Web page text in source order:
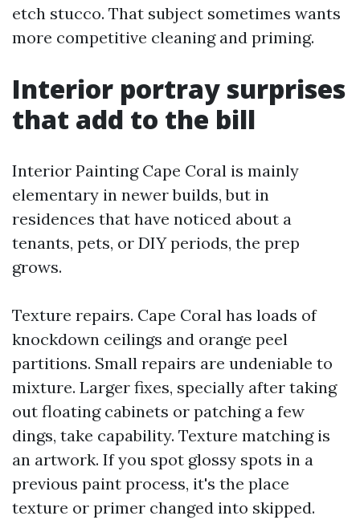
etch stucco. That subject sometimes wants
more competitive cleaning and priming.
Interior portray surprises
that add to the bill
Interior Painting Cape Coral is mainly
elementary in newer builds, but in
residences that have noticed about a
tenants, pets, or DIY periods, the prep
grows.
Texture repairs. Cape Coral has loads of
knockdown ceilings and orange peel
partitions. Small repairs are undeniable to
mixture. Larger fixes, specially after taking
out floating cabinets or patching a few
dings, take capability. Texture matching is
an artwork. If you spot glossy spots in a
previous paint process, it's the place
texture or primer changed into skipped.